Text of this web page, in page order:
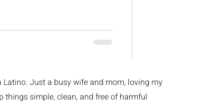
Latino. Just a busy wife and mom, loving my
things simple, clean, and free of harmful